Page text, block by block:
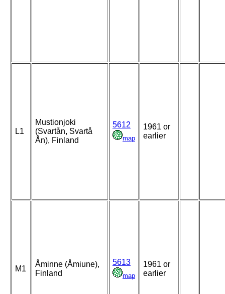
L1
Mustionjoki
(Svartån, Svartå
Ån), Finland
5612
map
1961 or
earlier
M1
Åminne (Åmiune),
Finland
5613
map
1961 or
earlier